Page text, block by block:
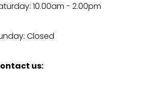
10.00am - 2.00pm
Closed
us: